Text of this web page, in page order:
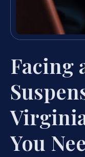
Facing
You